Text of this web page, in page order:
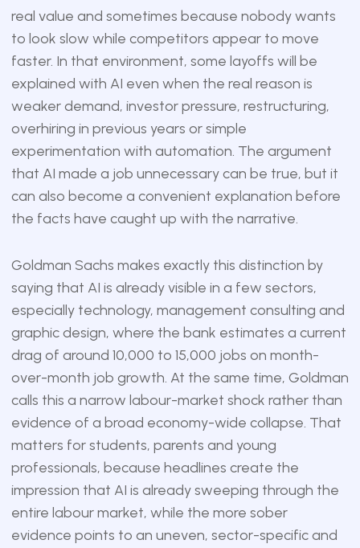
real value and sometimes because nobody wants
to look slow while competitors appear to move
faster. In that environment, some layoffs will be
explained with AI even when the real reason is
weaker demand, investor pressure, restructuring,
overhiring in previous years or simple
experimentation with automation. The argument
that AI made a job unnecessary can be true, but it
can also become a convenient explanation before
the facts have caught up with the narrative.
Goldman Sachs makes exactly this distinction by
saying that AI is already visible in a few sectors,
especially technology, management consulting and
graphic design, where the bank estimates a current
drag of around 10,000 to 15,000 jobs on month-
over-month job growth. At the same time, Goldman
calls this a narrow labour-market shock rather than
evidence of a broad economy-wide collapse. That
matters for students, parents and young
professionals, because headlines create the
impression that AI is already sweeping through the
entire labour market, while the more sober
evidence points to an uneven, sector-specific and